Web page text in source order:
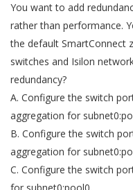
You want to add
rather than performance.
the default SmartConnect
switches and Isilon
redundancy?
A. Configure the switch
aggregation for
B. Configure the switch
aggregation for
C. Configure the switch